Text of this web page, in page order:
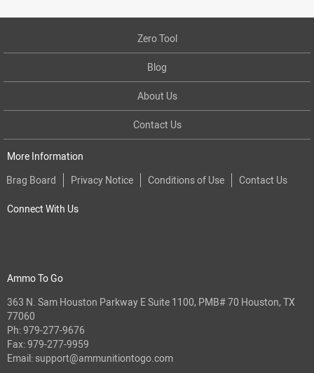
Zero Tool
Blog
About Us
Contact Us
More Information
Brag Board
Privacy Notice Conditions of Use Contact Us
Connect With Us
Ammo To Go
363 N. Sam Houston Parkway E Suite 1100, PMB# 70 Houston, TX
77060
Ph:979-277-9676
Fax: 979-277-9959
Email: support@ammunitiontogo.com